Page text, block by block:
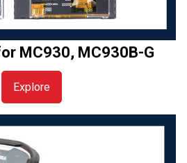
MC930, MC930B-G
Explore